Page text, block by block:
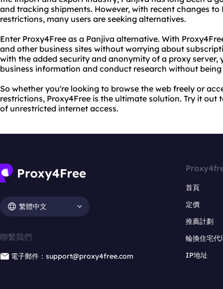
and tracking shipments. However, with recent changes to
restrictions, many users are seeking alternatives.
Enter Proxy4Free as a Panjiva alternative. With
and other business sites without worrying about
with the added security and anonymity of a proxy server,
business information and conduct research without
So whether you're looking to browse the web freely or
restrictions, Proxy4Free is the ultimate solution. Try it out
of unrestricted internet access.
繁體中文
聯繫我們
電子郵件：support@proxy4free.com
首頁
定價
推薦計劃
輪換住宅代
IP地址